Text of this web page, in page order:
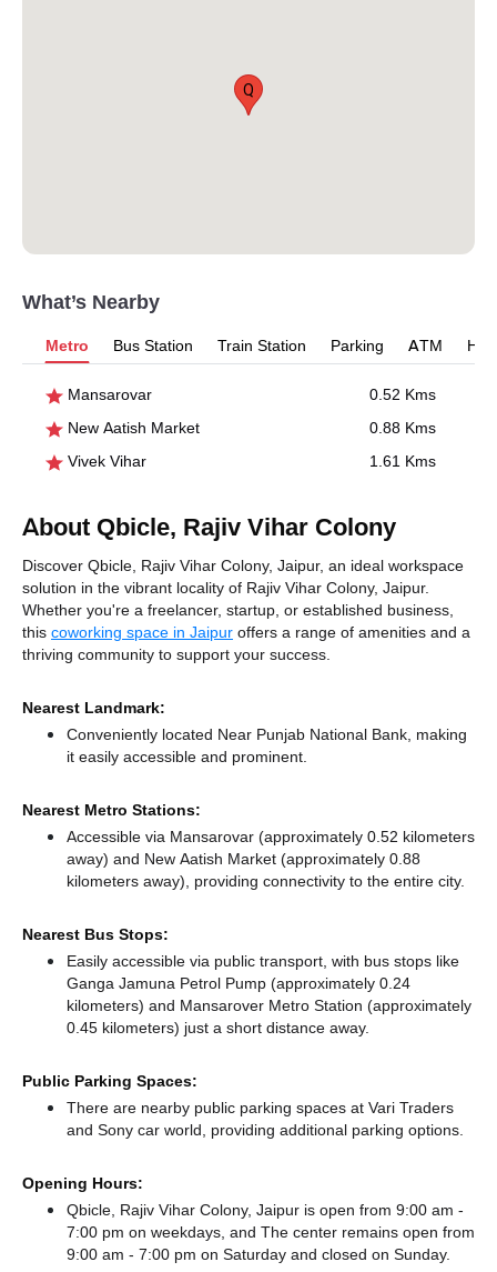
Q
What’s Nearby
Metro Bus Station Train Station Parking ATM
Mansarovar
0.52 Kms
New Aatish Market
0.88 Kms
Vivek Vihar
1.61 Kms
About Qbicle, Rajiv Vihar Colony
Discover Qbicle, Rajiv Vihar Colony, Jaipur, an ideal workspace
solution in the vibrant locality of Rajiv Vihar Colony, Jaipur.
Whether you're a freelancer, startup, or established business,
this coworking space in Jaipur offers a range of amenities and a
thriving community to support your success.
Nearest Landmark:
Conveniently located Near Punjab National Bank, making
it easily accessible and prominent.
Nearest Metro Stations:
Accessible via Mansarovar (approximately 0.52 kilometers
away) and New Aatish Market (approximately 0.88
kilometers away), providing connectivity to the entire city.
Nearest Bus Stops:
Easily accessible via public transport, with bus stops like
Ganga Jamuna Petrol Pump (approximately 0.24
kilometers) and Mansarover Metro Station (approximately
0.45 kilometers) just a short distance away.
Public Parking Spaces:
There are nearby public parking spaces at Vari Traders
and Sony car world, providing additional parking options.
Opening Hours:
Qbicle, Rajiv Vihar Colony, Jaipur is open from 9:00 am -
7:00 pm on weekdays, and The center remains open from
9:00 am - 7:00 pm on Saturday and closed on Sunday.